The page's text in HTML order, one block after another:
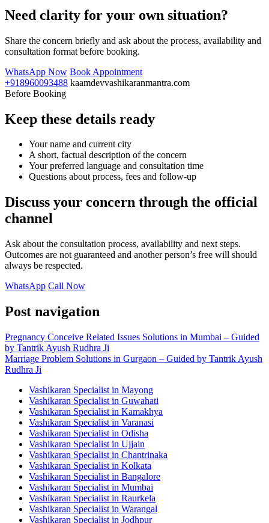
Need clarity for your own situation?
Share the concern briefly and ask about the process, availability and
consultation format before booking.
WhatsApp Now Book Appointment
+918960093488 kaamdevvashikaranmantra.com
Before Booking
Keep these details ready
Your name and current city
A short, factual description of the concern
Your preferred language and consultation time
Questions about process, fees and follow-up
Discuss your concern through the official
channel
Ask about the consultation process, availability and next steps.
Outcomes are not guaranteed and another person’s free will should
always be respected.
WhatsApp Call Now
Post navigation
Pregnancy Conceive Related Issues Solutions in Mumbai – Guided
by Tantrik Ayush Rudhra Ji
Marriage Problem Solutions in Gurgaon – Guided by Tantrik Ayush
Rudhra Ji
Vashikaran Specialist in Mayong
Vashikaran Specialist in Guwahati
Vashikaran Specialist in Kamakhya
Vashikaran Specialist in Varanasi
Vashikaran Specialist in Odisha
Vashikaran Specialist in Ujjain
Vashikaran Specialist in Chantrinaka
Vashikaran Specialist in Kolkata
Vashikaran Specialist in Bangalore
Vashikaran Specialist in Mumbai
Vashikaran Specialist in Raurkela
Vashikaran Specialist in Warangal
Vashikaran Specialist in Jodhpur